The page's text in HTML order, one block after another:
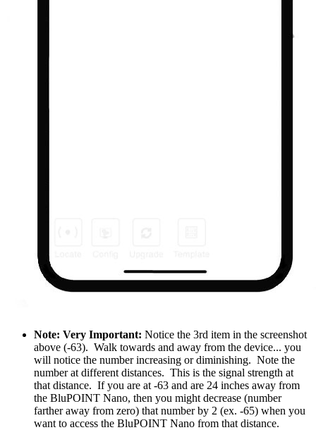
Note: Very Important: Notice the 3rd item in the screenshot
above (-63). Walk towards and away from the device... you
will notice the number increasing or diminishing. Note the
number at different distances. This is the signal strength at
that distance. If you are at -63 and are 24 inches away from
the BluPOINT Nano, then you might decrease (number
farther away from zero) that number by 2 (ex. -65) when you
want to access the BluPOINT Nano from that distance.